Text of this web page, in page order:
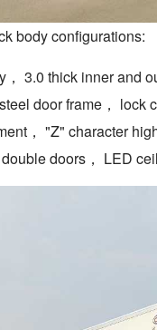
body configurations:
3.0 thick inner and
door frame，
， "Z" character
doors， LED